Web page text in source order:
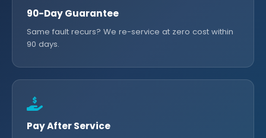
90-Day Guarantee
Same fault recurs? We re-service at zero cost within
90 days.
Pay After Service